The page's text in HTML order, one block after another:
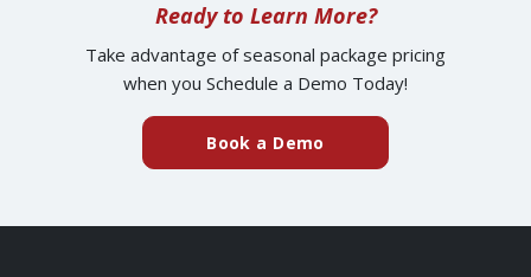
Ready to Learn More?
Take advantage of seasonal package pricing
when you Schedule a Demo Today!
Book a Demo